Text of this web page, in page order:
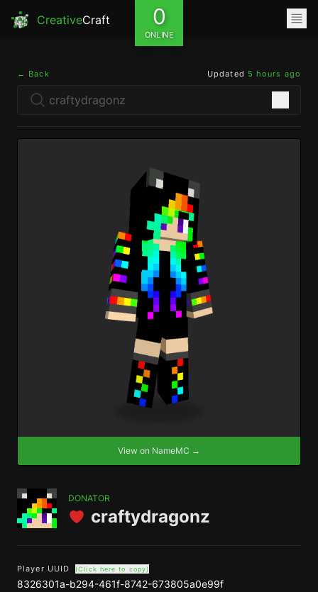
CreativeCraft 0
ONLINE
← Back Updated 5 hours ago
View on NameMC →
DONATOR
craftydragonz
Player UUID (Click here to copy)
8326301a-b294-461f-8742-673805a0e99f